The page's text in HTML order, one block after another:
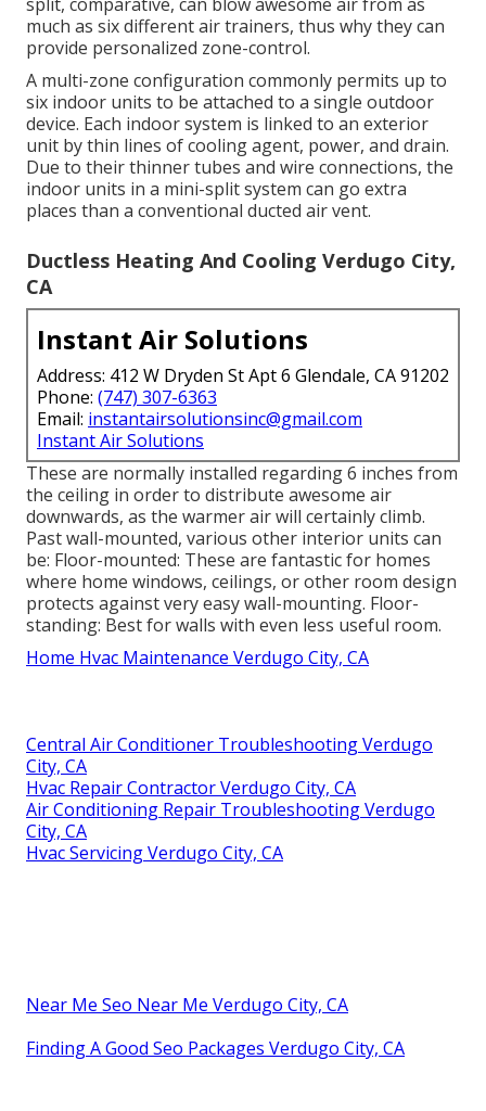
much as six different air trainers, thus why they can
provide personalized zone-control.
A multi-zone configuration commonly permits up to
six indoor units to be attached to a single outdoor
device. Each indoor system is linked to an exterior
unit by thin lines of cooling agent, power, and drain.
Due to their thinner tubes and wire connections, the
indoor units in a mini-split system can go extra
places than a conventional ducted air vent.
Ductless Heating And Cooling Verdugo City,
CA
Instant Air Solutions
Address: 412 W Dryden St Apt 6 Glendale, CA 91202
Phone: (747) 307-6363
Email: instantairsolutionsinc@gmail.com
Instant Air Solutions
These are normally installed regarding 6 inches from
the ceiling in order to distribute awesome air
downwards, as the warmer air will certainly climb.
Past wall-mounted, various other interior units can
be: Floor-mounted: These are fantastic for homes
where home windows, ceilings, or other room design
protects against very easy wall-mounting. Floor-
standing: Best for walls with even less useful room.
Home Hvac Maintenance Verdugo City, CA
Central Air Conditioner Troubleshooting Verdugo
City, CA
Hvac Repair Contractor Verdugo City, CA
Air Conditioning Repair Troubleshooting Verdugo
City, CA
Hvac Servicing Verdugo City, CA
Near Me Seo Near Me Verdugo City, CA
Finding A Good Seo Packages Verdugo City, CA